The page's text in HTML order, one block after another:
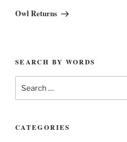
Post
Owl Returns
SEARCH BY WORDS
for:
CATEGORIES